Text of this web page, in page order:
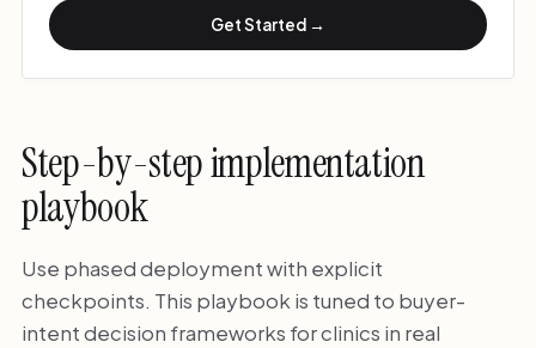
Get Started →
Step-by-step implementation
playbook
Use phased deployment with explicit
checkpoints. This playbook is tuned to buyer-
intent decision frameworks for clinics in real